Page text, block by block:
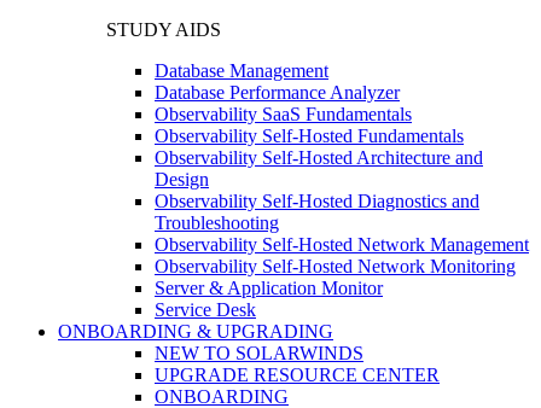
STUDY AIDS
Database Management
Database Performance Analyzer
Observability SaaS Fundamentals
Observability Self-Hosted Fundamentals
Observability Self-Hosted Architecture and
Design
Observability Self-Hosted Diagnostics and
Troubleshooting
Observability Self-Hosted Network Management
Observability Self-Hosted Network Monitoring
Server & Application Monitor
Service Desk
ONBOARDING & UPGRADING
NEW TO SOLARWINDS
UPGRADE RESOURCE CENTER
ONBOARDING